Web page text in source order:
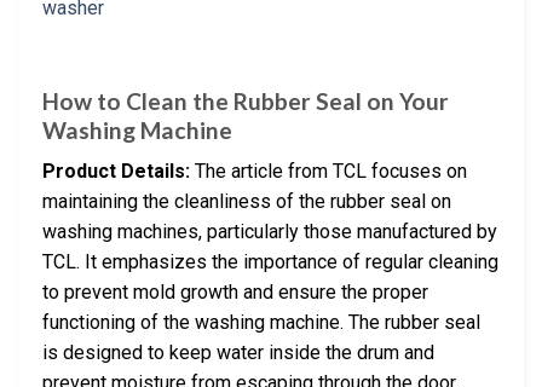
How to Clean the Rubber Seal on Your
Washing Machine
Product Details: The article from TCL focuses on
maintaining the cleanliness of the rubber seal on
washing machines, particularly those manufactured by
TCL. It emphasizes the importance of regular cleaning
to prevent mold growth and ensure the proper
functioning of the washing machine. The rubber seal
is designed to keep water inside the drum and